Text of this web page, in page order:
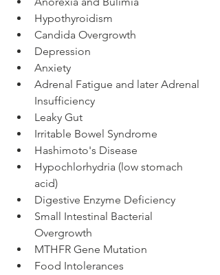
Hypothyroidism
Candida Overgrowth
Depression
Anxiety
Adrenal Fatigue and later Adrenal
Insufficiency
Leaky Gut
Irritable Bowel Syndrome
Hashimoto's Disease
Hypochlorhydria (low stomach
acid)
Digestive Enzyme Deficiency
Small Intestinal Bacterial
Overgrowth
MTHFR Gene Mutation
Food Intolerances